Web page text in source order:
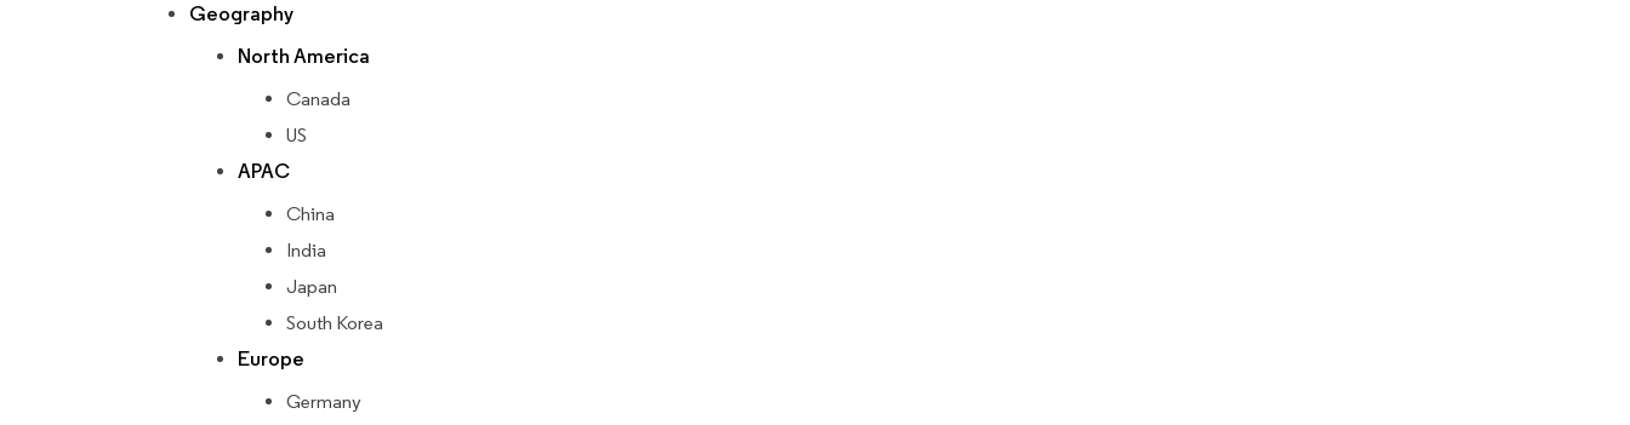
Geography
North America
Canada
US
APAC
China
India
Japan
South Korea
Europe
Germany